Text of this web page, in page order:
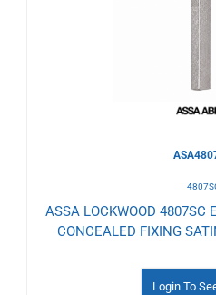
ASSA LOCKWOOD 4807SC
CONCEALED FIXING
Login To